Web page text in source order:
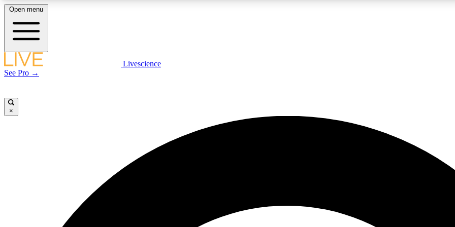
LIVE SCIENCE PLUS
Exclusive, original
JOIN
Open menu
Livescience
See Pro →
×